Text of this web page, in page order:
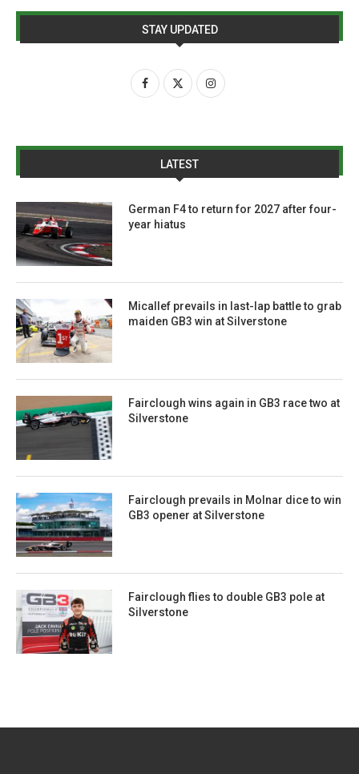
STAY UPDATED
LATEST
German F4 to return for 2027 after four-
year hiatus
Micallef prevails in last-lap battle to grab
maiden GB3 win at Silverstone
Fairclough wins again in GB3 race two at
Silverstone
Fairclough prevails in Molnar dice to win
GB3 opener at Silverstone
Fairclough flies to double GB3 pole at
Silverstone